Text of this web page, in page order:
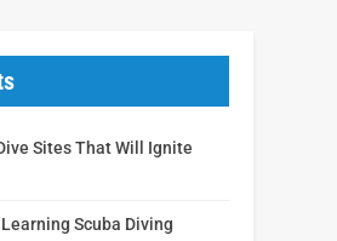
Sites That Will Ignite
Scuba Diving